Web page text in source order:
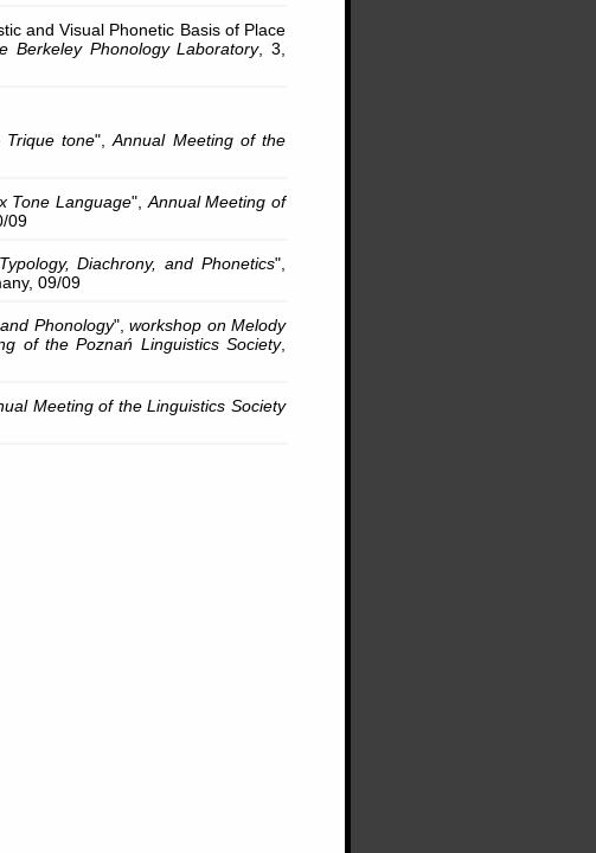
and Visual Phonetic Basis of Place
Berkeley Phonology Laboratory, 3,
Trique tone",Annual Meeting of the
Tone Language", Annual Meeting of
09
Diachrony, and Phonetics",
09/09
Phonology",workshop on Melody
of the Poznań Linguistics Society,
Meeting of the Linguistics Society